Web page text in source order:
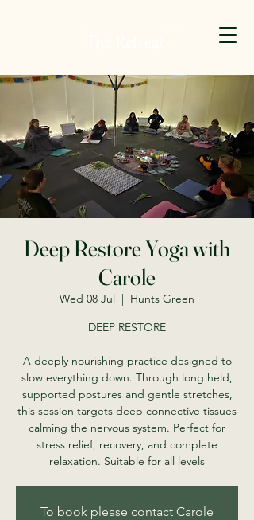
Deep Restore Yoga with
Carole
Wed 08 Jul
  |
Hunts Green
DEEP RESTORE
A deeply nourishing practice designed to
slow everything down. Through long held,
supported postures and gentle stretches,
this session targets deep connective tissues
calming the nervous system. Perfect for
stress relief, recovery, and complete
relaxation. Suitable for all levels
To book please contact Carole